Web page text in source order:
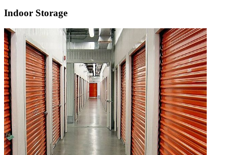
Indoor Storage